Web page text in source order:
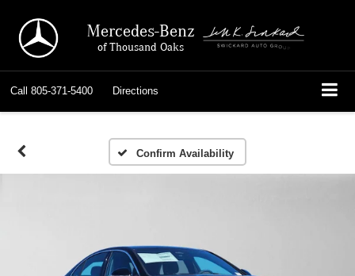
Mercedes-Benz
of Thousand Oaks
Call 805-371-5400 Directions
Confirm Availability